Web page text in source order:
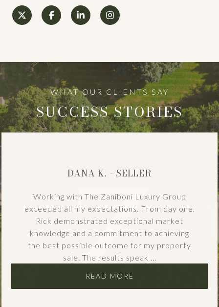
SUCCESS STORIES
DANA K. - SELLER
Working with The Zaniboni Luxury Group
exceeded all my expectations. From day one,
Rick demonstrated exceptional market
knowledge and a commitment to achieving
the best possible outcome for my property
sale. The results speak ...
READ MORE